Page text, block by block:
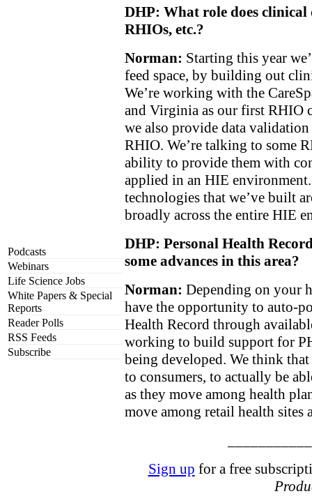
Podcasts
Webinars
Life Science Jobs
White Papers & Special
Reports
Reader Polls
RSS Feeds
Subscribe
DHP: What role does
RHIOs, etc.?
Norman: Starting this year
feed space, by building out
We’re working with the
and Virginia as our first RHIO
we also provide data
RHIO. We’re talking to some
ability to provide them with
applied in an HIE
technologies that we’ve built
broadly across the entire HIE
DHP: Personal Health
some advances in this area?
Norman: Depending on your
have the opportunity to auto-
Health Record through
working to build support for
being developed. We think
to consumers, to actually be
as they move among health
move among retail health sites
Sign up for a free